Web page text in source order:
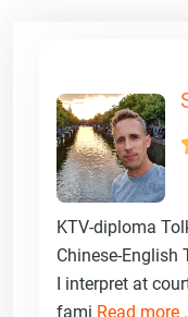
KTV-diploma
Chinese-English
I interpret at
fami Read more